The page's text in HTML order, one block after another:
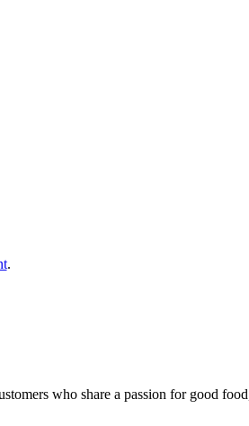
.
who share a passion for good